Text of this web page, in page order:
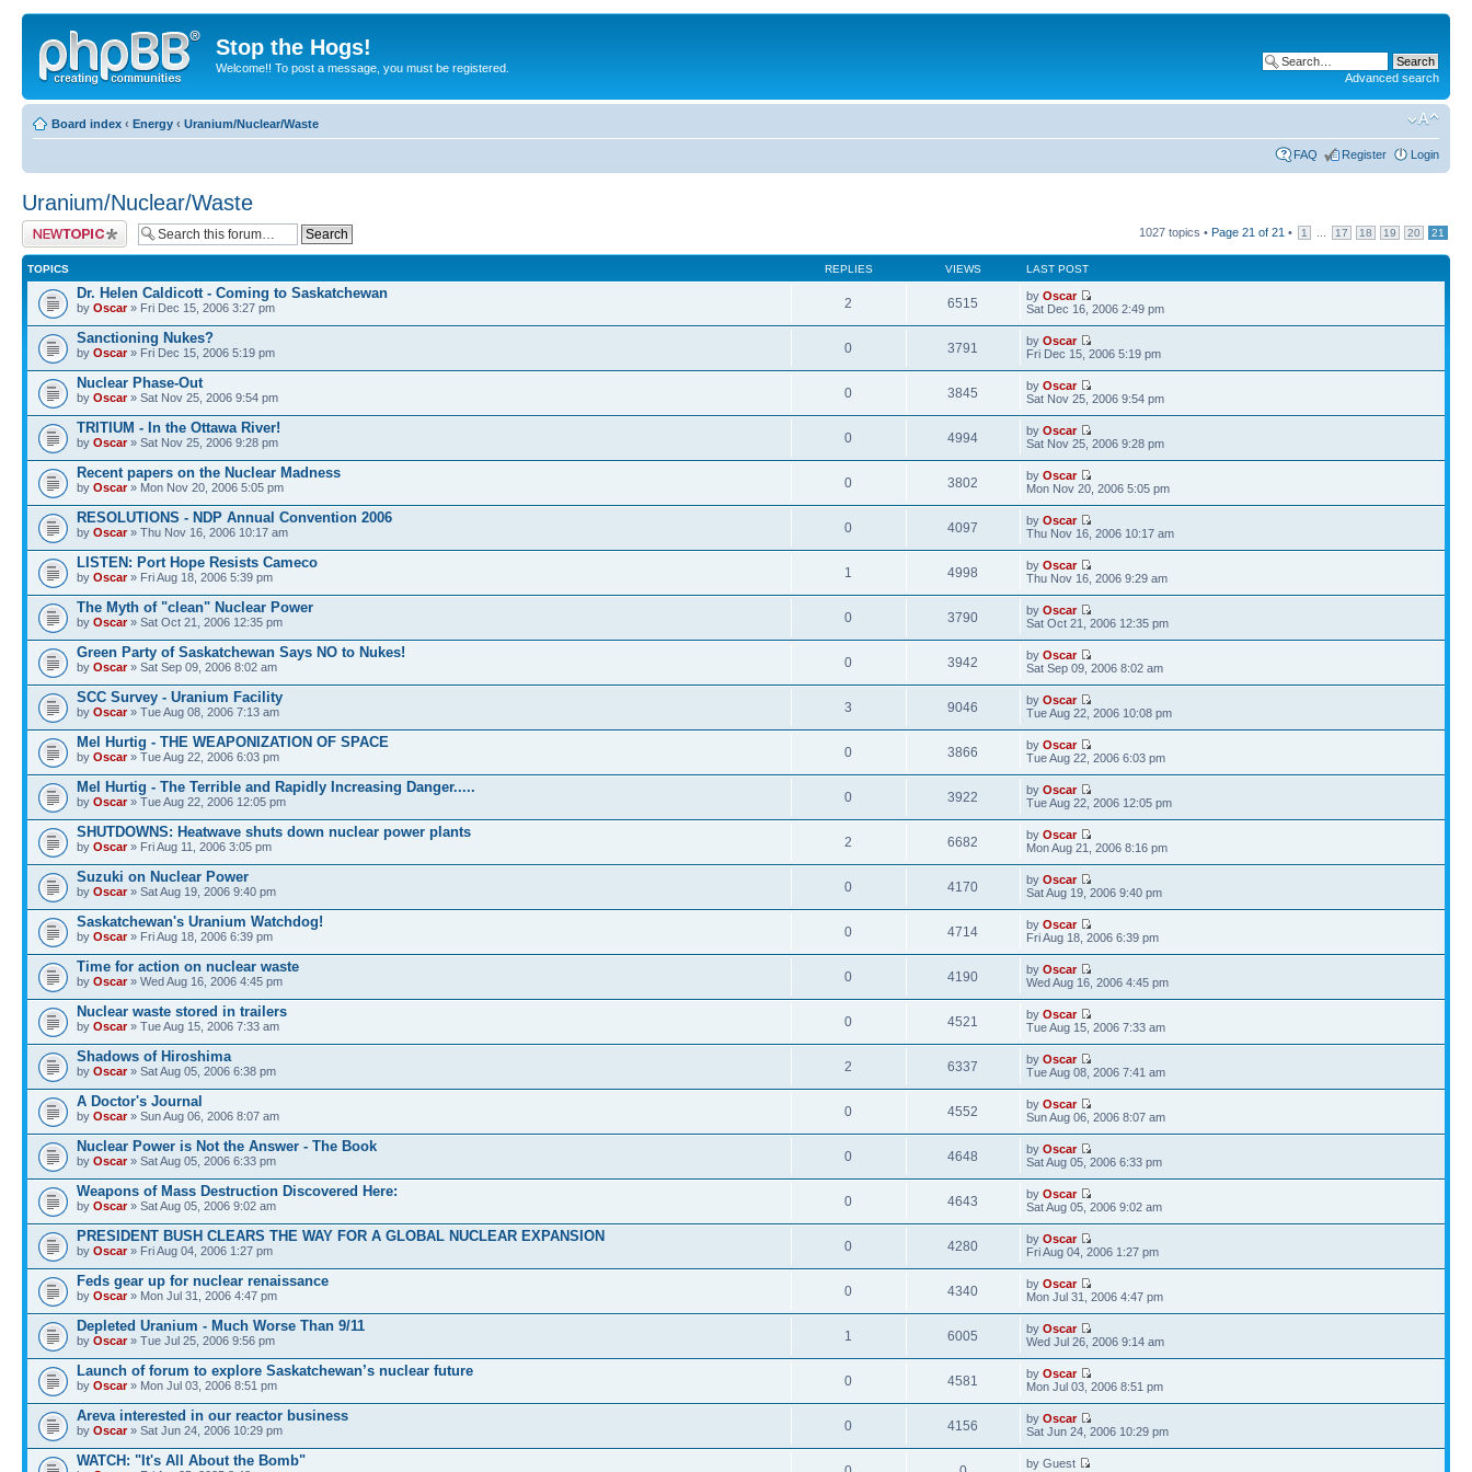
Stop the Hogs!
Welcome!! To post a message, you must be registered.
Advanced search
Board index ‹ Energy ‹ Uranium/Nuclear/Waste
FAQ Register Login
Uranium/Nuclear/Waste
Post a new topic 1027 topics • Page 21 of 21 • 1 17 18 19 20 21
TOPICS REPLIES VIEWS LAST POST
Dr. Helen Caldicott - Coming to Saskatchewan
by Oscar» Fri Dec 15, 2006 3:27 pm 2 6515 byOscar
Sat Dec 16, 2006 2:49 pm
Sanctioning Nukes?
by Oscar» Fri Dec 15, 2006 5:19 pm 0 3791 byOscar
Fri Dec 15, 2006 5:19 pm
Nuclear Phase-Out
by Oscar» Sat Nov 25, 2006 9:54 pm 0 3845 byOscar
Sat Nov 25, 2006 9:54 pm
TRITIUM - In the Ottawa River!
by Oscar» Sat Nov 25, 2006 9:28 pm 0 4994 byOscar
Sat Nov 25, 2006 9:28 pm
Recent papers on the Nuclear Madness
by Oscar» Mon Nov 20, 2006 5:05 pm 0 3802 byOscar
Mon Nov 20, 2006 5:05 pm
RESOLUTIONS - NDP Annual Convention 2006
by Oscar» Thu Nov 16, 2006 10:17 am 0 4097 byOscar
Thu Nov 16, 2006 10:17 am
LISTEN: Port Hope Resists Cameco
by Oscar» Fri Aug 18, 2006 5:39 pm 1 4998 byOscar
Thu Nov 16, 2006 9:29 am
The Myth of "clean" Nuclear Power
by Oscar» Sat Oct 21, 2006 12:35 pm 0 3790 byOscar
Sat Oct 21, 2006 12:35 pm
Green Party of Saskatchewan Says NO to Nukes!
by Oscar» Sat Sep 09, 2006 8:02 am 0 3942 byOscar
Sat Sep 09, 2006 8:02 am
SCC Survey - Uranium Facility
by Oscar» Tue Aug 08, 2006 7:13 am 3 9046 byOscar
Tue Aug 22, 2006 10:08 pm
Mel Hurtig - THE WEAPONIZATION OF SPACE
by Oscar» Tue Aug 22, 2006 6:03 pm 0 3866 byOscar
Tue Aug 22, 2006 6:03 pm
Mel Hurtig - The Terrible and Rapidly Increasing Danger.....
by Oscar» Tue Aug 22, 2006 12:05 pm 0 3922 byOscar
Tue Aug 22, 2006 12:05 pm
SHUTDOWNS: Heatwave shuts down nuclear power plants
by Oscar» Fri Aug 11, 2006 3:05 pm 2 6682 byOscar
Mon Aug 21, 2006 8:16 pm
Suzuki on Nuclear Power
by Oscar» Sat Aug 19, 2006 9:40 pm 0 4170 byOscar
Sat Aug 19, 2006 9:40 pm
Saskatchewan's Uranium Watchdog!
by Oscar» Fri Aug 18, 2006 6:39 pm 0 4714 byOscar
Fri Aug 18, 2006 6:39 pm
Time for action on nuclear waste
by Oscar» Wed Aug 16, 2006 4:45 pm 0 4190 byOscar
Wed Aug 16, 2006 4:45 pm
Nuclear waste stored in trailers
by Oscar» Tue Aug 15, 2006 7:33 am 0 4521 byOscar
Tue Aug 15, 2006 7:33 am
Shadows of Hiroshima
by Oscar» Sat Aug 05, 2006 6:38 pm 2 6337 byOscar
Tue Aug 08, 2006 7:41 am
A Doctor's Journal
by Oscar» Sun Aug 06, 2006 8:07 am 0 4552 byOscar
Sun Aug 06, 2006 8:07 am
Nuclear Power is Not the Answer - The Book
by Oscar» Sat Aug 05, 2006 6:33 pm 0 4648 byOscar
Sat Aug 05, 2006 6:33 pm
Weapons of Mass Destruction Discovered Here:
by Oscar» Sat Aug 05, 2006 9:02 am 0 4643 byOscar
Sat Aug 05, 2006 9:02 am
PRESIDENT BUSH CLEARS THE WAY FOR A GLOBAL NUCLEAR EXPANSION
by Oscar» Fri Aug 04, 2006 1:27 pm 0 4280 byOscar
Fri Aug 04, 2006 1:27 pm
Feds gear up for nuclear renaissance
by Oscar» Mon Jul 31, 2006 4:47 pm 0 4340 byOscar
Mon Jul 31, 2006 4:47 pm
Depleted Uranium - Much Worse Than 9/11
by Oscar» Tue Jul 25, 2006 9:56 pm 1 6005 byOscar
Wed Jul 26, 2006 9:14 am
Launch of forum to explore Saskatchewan’s nuclear future
by Oscar» Mon Jul 03, 2006 8:51 pm 0 4581 byOscar
Mon Jul 03, 2006 8:51 pm
Areva interested in our reactor business
by Oscar» Sat Jun 24, 2006 10:29 pm 0 4156 byOscar
Sat Jun 24, 2006 10:29 pm
WATCH: "It's All About the Bomb"
by Guest